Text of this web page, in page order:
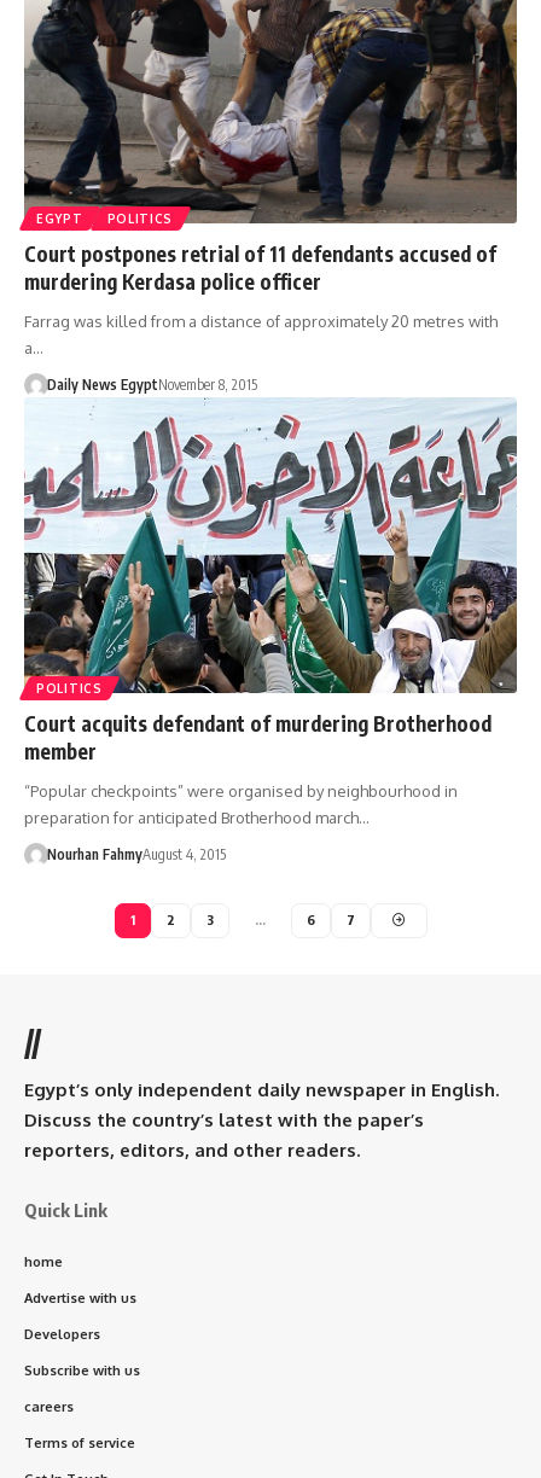
EGYPT POLITICS
Court postpones retrial of 11 defendants accused of
murdering Kerdasa police officer
Farrag was killed from a distance of approximately 20 metres with
a…
Daily News EgyptNovember 8, 2015
POLITICS
Court acquits defendant of murdering Brotherhood
member
“Popular checkpoints” were organised by neighbourhood in
preparation for anticipated Brotherhood march…
Nourhan FahmyAugust 4, 2015
1 2 3 … 6 7
//
Egypt’s only independent daily newspaper in English.
Discuss the country’s latest with the paper’s
reporters, editors, and other readers.
Quick Link
home
Advertise with us
Developers
Subscribe with us
careers
Terms of service